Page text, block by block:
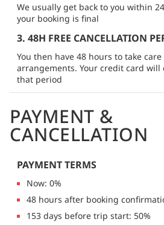
We usually get back to you within
your booking is final
3. 48H FREE CANCELLATION
You then have 48 hours to take
arrangements. Your credit card
that period
PAYMENT &
CANCELLATION
PAYMENT TERMS
Now: 0%
48 hours after booking
153 days before trip start: 50%